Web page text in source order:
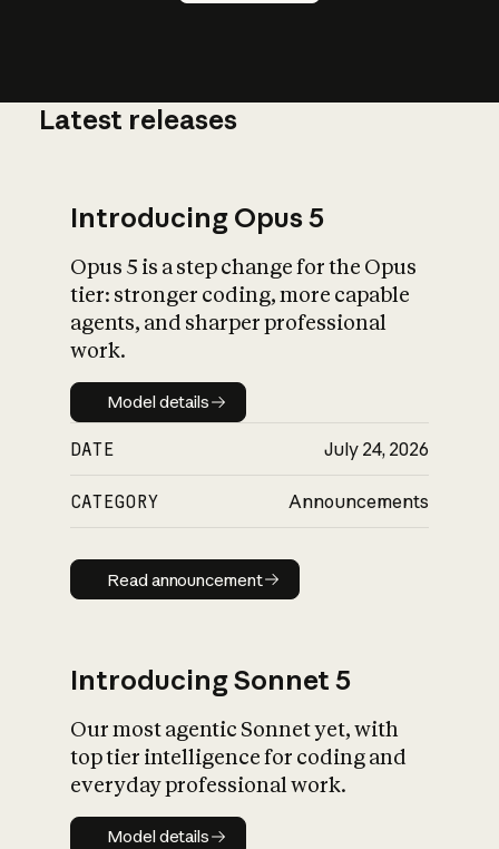
What is AI’s
impact on
Latest releases
Introducing Opus 5
Opus 5 is a step change for the Opus
tier: stronger coding, more capable
agents, and sharper professional
work.
Model details
Model details
DATE July 24, 2026
CATEGORY Announcements
Read announcement
Read announcement
Introducing Sonnet 5
Our most agentic Sonnet yet, with
top tier intelligence for coding and
everyday professional work.
Model details
Model details